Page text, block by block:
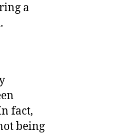
a
fact,
being